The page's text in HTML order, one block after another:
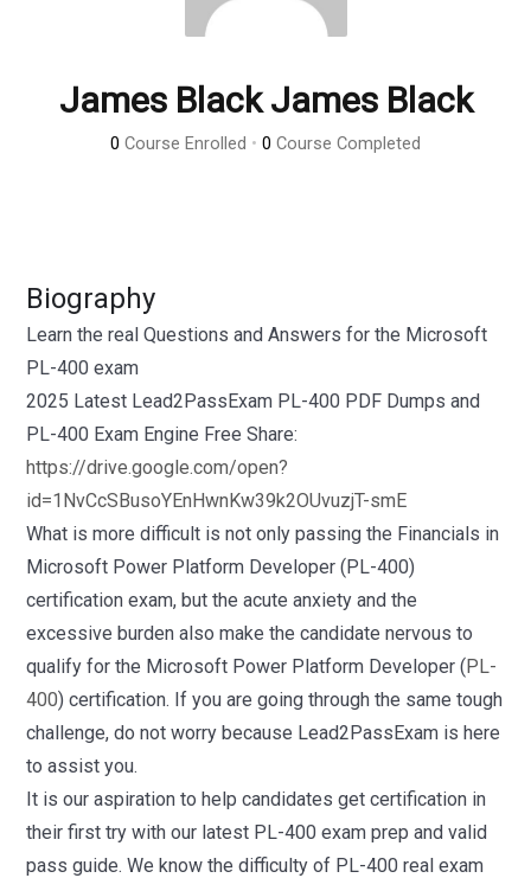
James Black James Black
0 Course Enrolled • 0 Course Completed
Biography
Learn the real Questions and Answers for the Microsoft
PL-400 exam
2025 Latest Lead2PassExam PL-400 PDF Dumps and
PL-400 Exam Engine Free Share:
https://drive.google.com/open?
id=1NvCcSBusoYEnHwnKw39k2OUvuzjT-smE
What is more difficult is not only passing the Financials in
Microsoft Power Platform Developer (PL-400)
certification exam, but the acute anxiety and the
excessive burden also make the candidate nervous to
qualify for the Microsoft Power Platform Developer (PL-
400) certification. If you are going through the same tough
challenge, do not worry because Lead2PassExam is here
to assist you.
It is our aspiration to help candidates get certification in
their first try with our latest PL-400 exam prep and valid
pass guide. We know the difficulty of PL-400 real exam